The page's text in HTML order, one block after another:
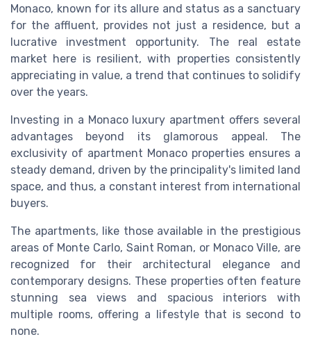
Monaco, known for its allure and status as a sanctuary
for the affluent, provides not just a residence, but a
lucrative investment opportunity. The real estate
market here is resilient, with properties consistently
appreciating in value, a trend that continues to solidify
over the years.
Investing in a Monaco luxury apartment offers several
advantages beyond its glamorous appeal. The
exclusivity of apartment Monaco properties ensures a
steady demand, driven by the principality's limited land
space, and thus, a constant interest from international
buyers.
The apartments, like those available in the prestigious
areas of Monte Carlo, Saint Roman, or Monaco Ville, are
recognized for their architectural elegance and
contemporary designs. These properties often feature
stunning sea views and spacious interiors with
multiple rooms, offering a lifestyle that is second to
none.